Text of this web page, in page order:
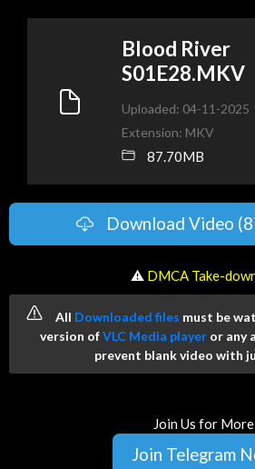
Blood River
S01E28.MKV
Uploaded: 04-11-2025
Extension: MKV
87.70MB
Download Video
️ ⚠ DMCA Take-
All Downloaded files must be
version ofVLC Media player or any
prevent blank video with
Join Us for More
Join Telegram